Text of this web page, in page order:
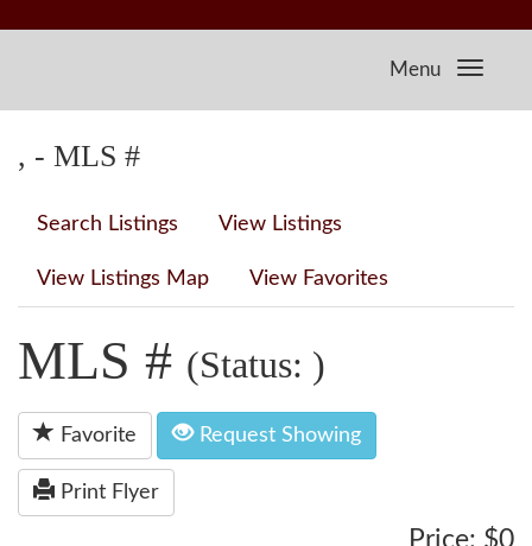
Menu
, - MLS #
Search Listings View Listings
View Listings Map View Favorites
MLS # (Status: )
Favorite Request Showing
Print Flyer
Price: $0